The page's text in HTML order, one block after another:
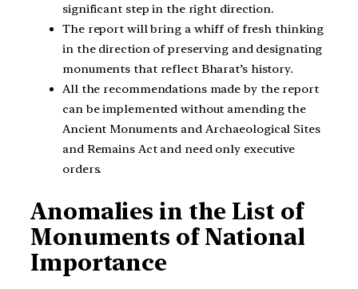
significant step in the right direction.
The report will bring a whiff of fresh thinking
in the direction of preserving and designating
monuments that reflect Bharat’s history.
All the recommendations made by the report
can be implemented without amending the
Ancient Monuments and Archaeological Sites
and Remains Act and need only executive
orders.
Anomalies in the List of
Monuments of National
Importance